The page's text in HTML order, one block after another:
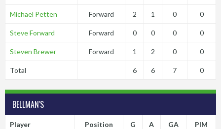
Michael Petten Forward 2 1 0 0
Steve Forward Forward 0 0 0 0
Steven Brewer Forward 1 2 0 0
Total 6 6 7 0
BELLMAN'S
Player Position G A GA PIM